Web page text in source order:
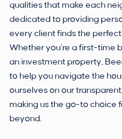
qualities that make each
dedicated to providing
every client finds the
Whether you’re a first-time
an investment property,
to help you navigate the
ourselves on our
making us the go-to choice
beyond.